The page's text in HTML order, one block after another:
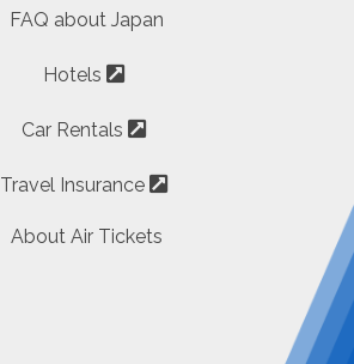
FAQ about Japan
Hotels
Car Rentals
Travel Insurance
About Air Tickets